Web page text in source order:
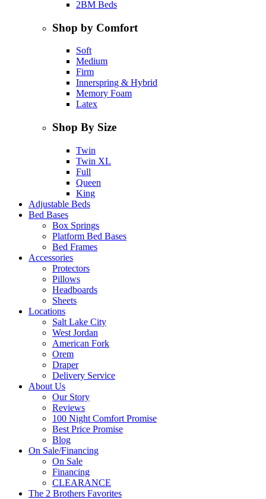
2BM Beds
Shop by Comfort
Soft
Medium
Firm
Innerspring & Hybrid
Memory Foam
Latex
Shop By Size
Twin
Twin XL
Full
Queen
King
Adjustable Beds
Bed Bases
Box Springs
Platform Bed Bases
Bed Frames
Accessories
Protectors
Pillows
Headboards
Sheets
Locations
Salt Lake City
West Jordan
American Fork
Orem
Draper
Delivery Service
About Us
Our Story
Reviews
100 Night Comfort Promise
Best Price Promise
Blog
On Sale/Financing
On Sale
Financing
CLEARANCE
The 2 Brothers Favorites